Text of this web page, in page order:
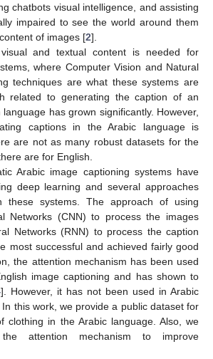
chatbots visual intelligence, and assisting
impaired to see the world around them
of images [2].
visual and textual content is needed for
where Computer Vision and Natural
techniques are what these systems are
related to generating the caption of an
has grown significantly. However,
captions in the Arabic language is
are not as many robust datasets for the
are for English.
Arabic image captioning systems have
deep learning and several approaches
these systems. The approach of using
Networks (CNN) to process the images
Networks (RNN) to process the caption
most successful and achieved fairly good
the attention mechanism has been used
image captioning and has shown to
]. However, it has not been used in Arabic
this work, we provide a public dataset for
clothing in the Arabic language. Also, we
attention mechanism to improve